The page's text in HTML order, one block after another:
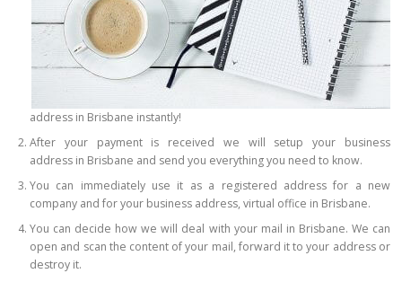
address in Brisbane instantly!
After your payment is received we will setup your business
address in Brisbane and send you everything you need to know.
You can immediately use it as a registered address for a new
company and for your business address, virtual office in Brisbane.
You can decide how we will deal with your mail in Brisbane. We can
open and scan the content of your mail, forward it to your address or
destroy it.